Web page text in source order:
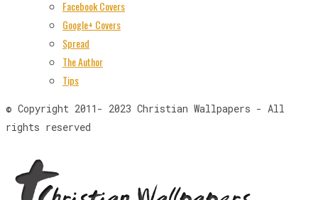
Facebook Covers
Google+ Covers
Spread
The Author
Tips
© Copyright 2011- 2023 Christian Wallpapers - All
rights reserved